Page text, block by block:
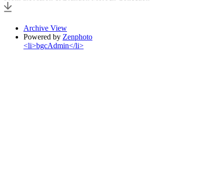
Archive View
Powered by Zenphoto
<li>bgcAdmin</li>